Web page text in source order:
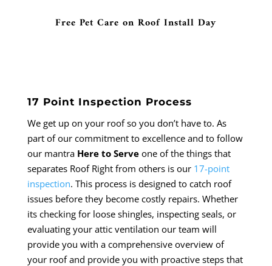
Free Pet Care on Roof Install Day
17 Point Inspection Process
We get up on your roof so you don’t have to. As
part of our commitment to excellence and to follow
our mantra Here to Serve one of the things that
separates Roof Right from others is our 17-point
inspection. This process is designed to catch roof
issues before they become costly repairs. Whether
its checking for loose shingles, inspecting seals, or
evaluating your attic ventilation our team will
provide you with a comprehensive overview of
your roof and provide you with proactive steps that